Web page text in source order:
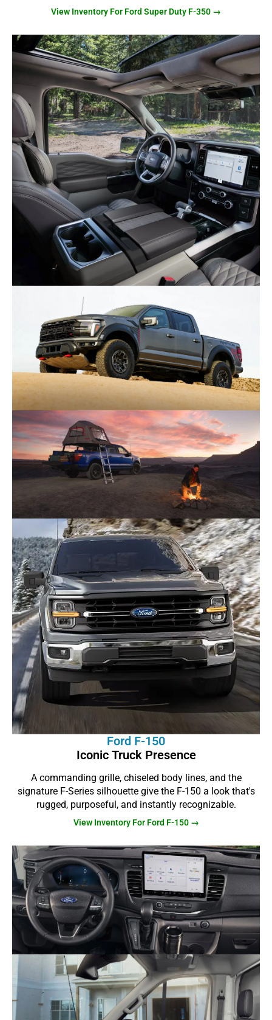
View Inventory For Ford Super Duty F-350 →
Ford F-150
Iconic Truck Presence
A commanding grille, chiseled body lines, and the
signature F-Series silhouette give the F-150 a look that's
rugged, purposeful, and instantly recognizable.
View Inventory For Ford F-150 →